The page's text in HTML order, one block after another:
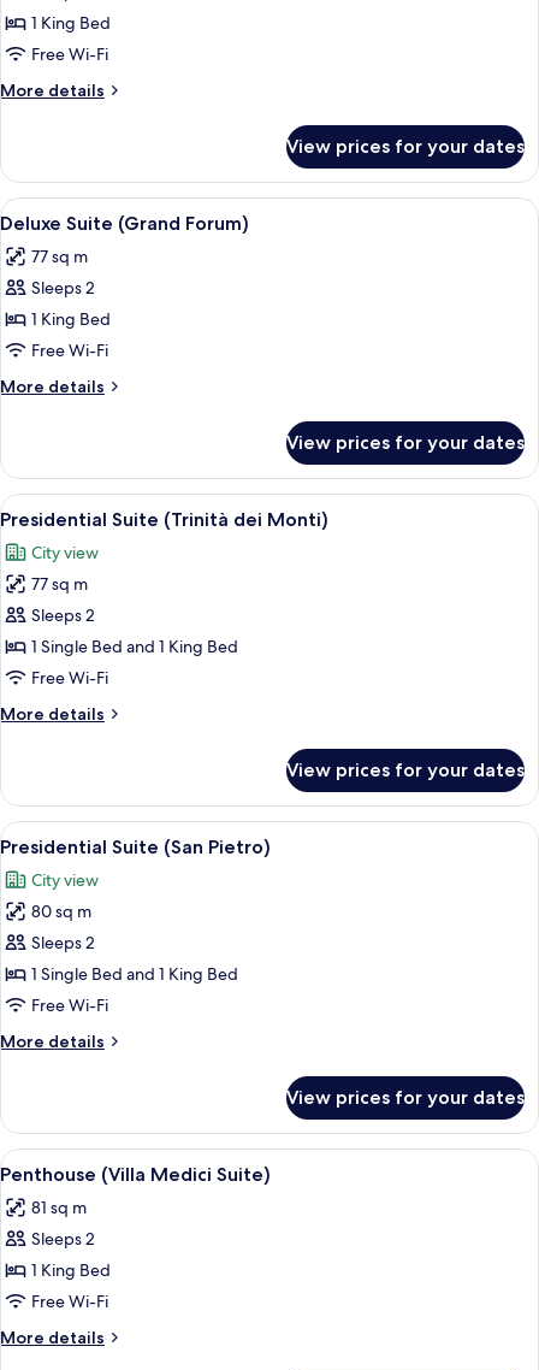
Deluxe
Suite
(Grand
Hassler)
1 King Bed
Free Wi-Fi
More details
More
Suite
(Grand
Hassler)
View prices for your dates
View
all
photos
for
Deluxe
Suite
(Grand
Forum)
Deluxe Suite (Grand Forum) |
5
Deluxe Suite (Grand Forum)
77 sq m
Sleeps 2
1 King Bed
Free Wi-Fi
More details
More
Suite
(Grand
Forum)
View prices for your dates
View
all
photos
for
Presidential
Suite
(Trinità
Monti)
Presidential Suite (Trinità dei Monti)
12
Presidential Suite (Trinità dei Monti)
City view
77 sq m
Sleeps 2
1 Single Bed and 1 King Bed
Free Wi-Fi
More details
More
Suite
(Trinità
dei
View prices for your dates
View
all
photos
for
Presidential
Suite
(San
Presidential Suite (San Pietro) |
12
Presidential Suite (San Pietro)
City view
80 sq m
Sleeps 2
1 Single Bed and 1 King Bed
Free Wi-Fi
More details
More
Suite
(San
Pietro)
View prices for your dates
View
all
photos
for
Penthouse
(Villa
Medici
Suite)
Penthouse (Villa Medici Suite) |
9
Penthouse (Villa Medici Suite)
81 sq m
Sleeps 2
1 King Bed
Free Wi-Fi
More details
More